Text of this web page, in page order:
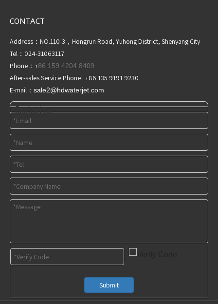
CONTACT
Address：NO.110-3，Hongrun Road, Yuhong District, Shenyang City
Tel：024-31063117
Phone：+86 159 4204 8409
After-sales Service Phone : +86 135 9191 9230
E-mail： sale2@hdwaterjet .com
Contact us
Submit